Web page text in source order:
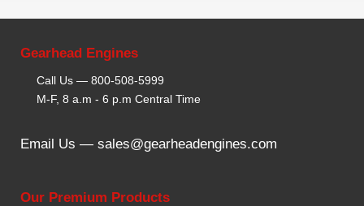
Gearhead Engines
Call Us —800-508-5999
M-F, 8 a.m - 6 p.m Central Time
Email Us — sales@gearheadengines.com
Our Premium Products